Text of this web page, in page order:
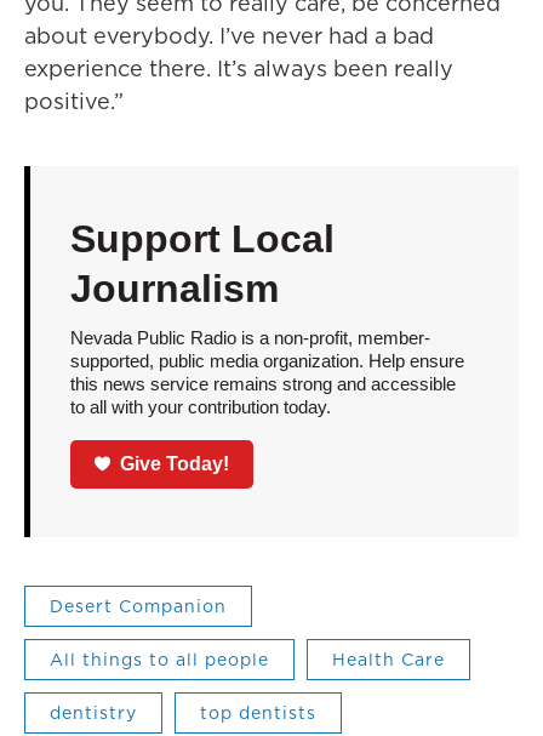
about everybody. I’ve never had a bad
experience there. It’s always been really
positive.”
Support Local
Journalism
Nevada Public Radio is a non-profit, member-
supported, public media organization. Help ensure
this news service remains strong and accessible
to all with your contribution today.
Give Today!
Desert Companion
All things to all people Health Care
dentistry top dentists